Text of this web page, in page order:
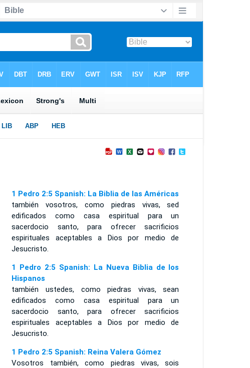
1 Pedro 2:5 Spanish: La Biblia de las Américas
también vosotros, como piedras vivas, sed
edificados como casa espiritual para un
sacerdocio santo, para ofrecer sacrificios
espirituales aceptables a Dios por medio de
Jesucristo.
1 Pedro 2:5 Spanish: La Nueva Biblia de los
Hispanos
también ustedes, como piedras vivas, sean
edificados como casa espiritual para un
sacerdocio santo, para ofrecer sacrificios
espirituales aceptables a Dios por medio de
Jesucristo.
1 Pedro 2:5 Spanish: Reina Valera Gómez
Vosotros también, como piedras vivas, sois